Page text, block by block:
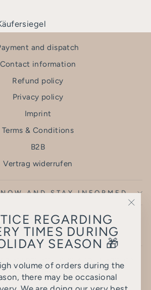
REGARDING
TIMES DURING
SEASON 🎁
volume of orders during the
there may be occasional
and dispatch
Contact information
Refund policy
Privacy policy
Imprint
Terms & Conditions
B2B
Vertrag widerrufen
AND STAY INFORMED
display purposes only.